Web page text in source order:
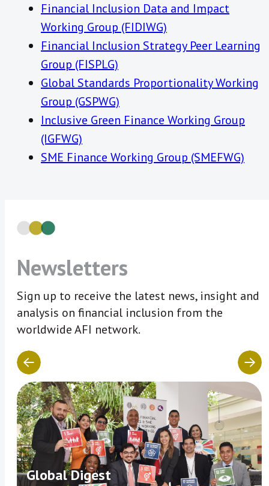
Financial Inclusion Data and Impact
Working Group (FIDIWG)
Financial Inclusion Strategy Peer Learning
Group (FISPLG)
Global Standards Proportionality Working
Group (GSPWG)
Inclusive Green Finance Working Group
(IGFWG)
SME Finance Working Group (SMEFWG)
Newsletters
Sign up to receive the latest news, insight and
analysis on financial inclusion from the
worldwide AFI network.
Global Digest